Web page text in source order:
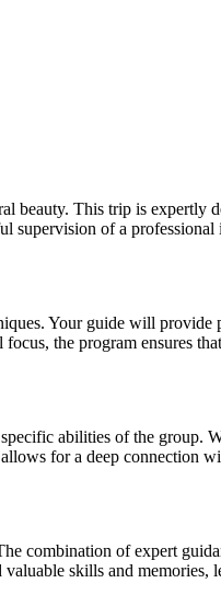
beauty. This trip is expertly
supervision of a
Your guide will provide
the program ensures
abilities of the group.
for a deep connection
combination of expert
skills and memories,